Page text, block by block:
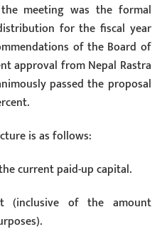
meeting was the formal
for the fiscal year
of the Board of
approval from Nepal Rastra
passed the proposal
is as follows:
current paid-up capital.
(inclusive of the amount